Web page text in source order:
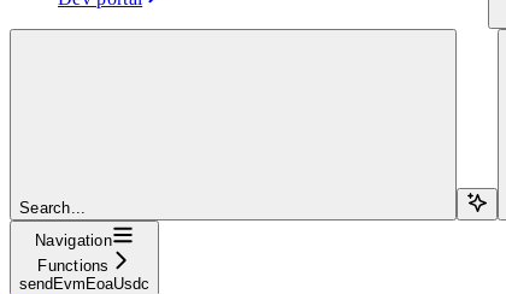
Search...
Navigation
Functions
sendEvmEoaUsdc